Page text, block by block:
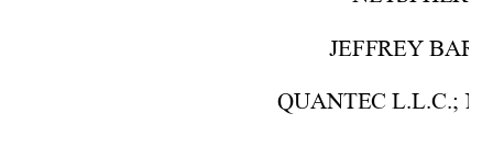
JEFFREY
QUANTEC L.L.C.;